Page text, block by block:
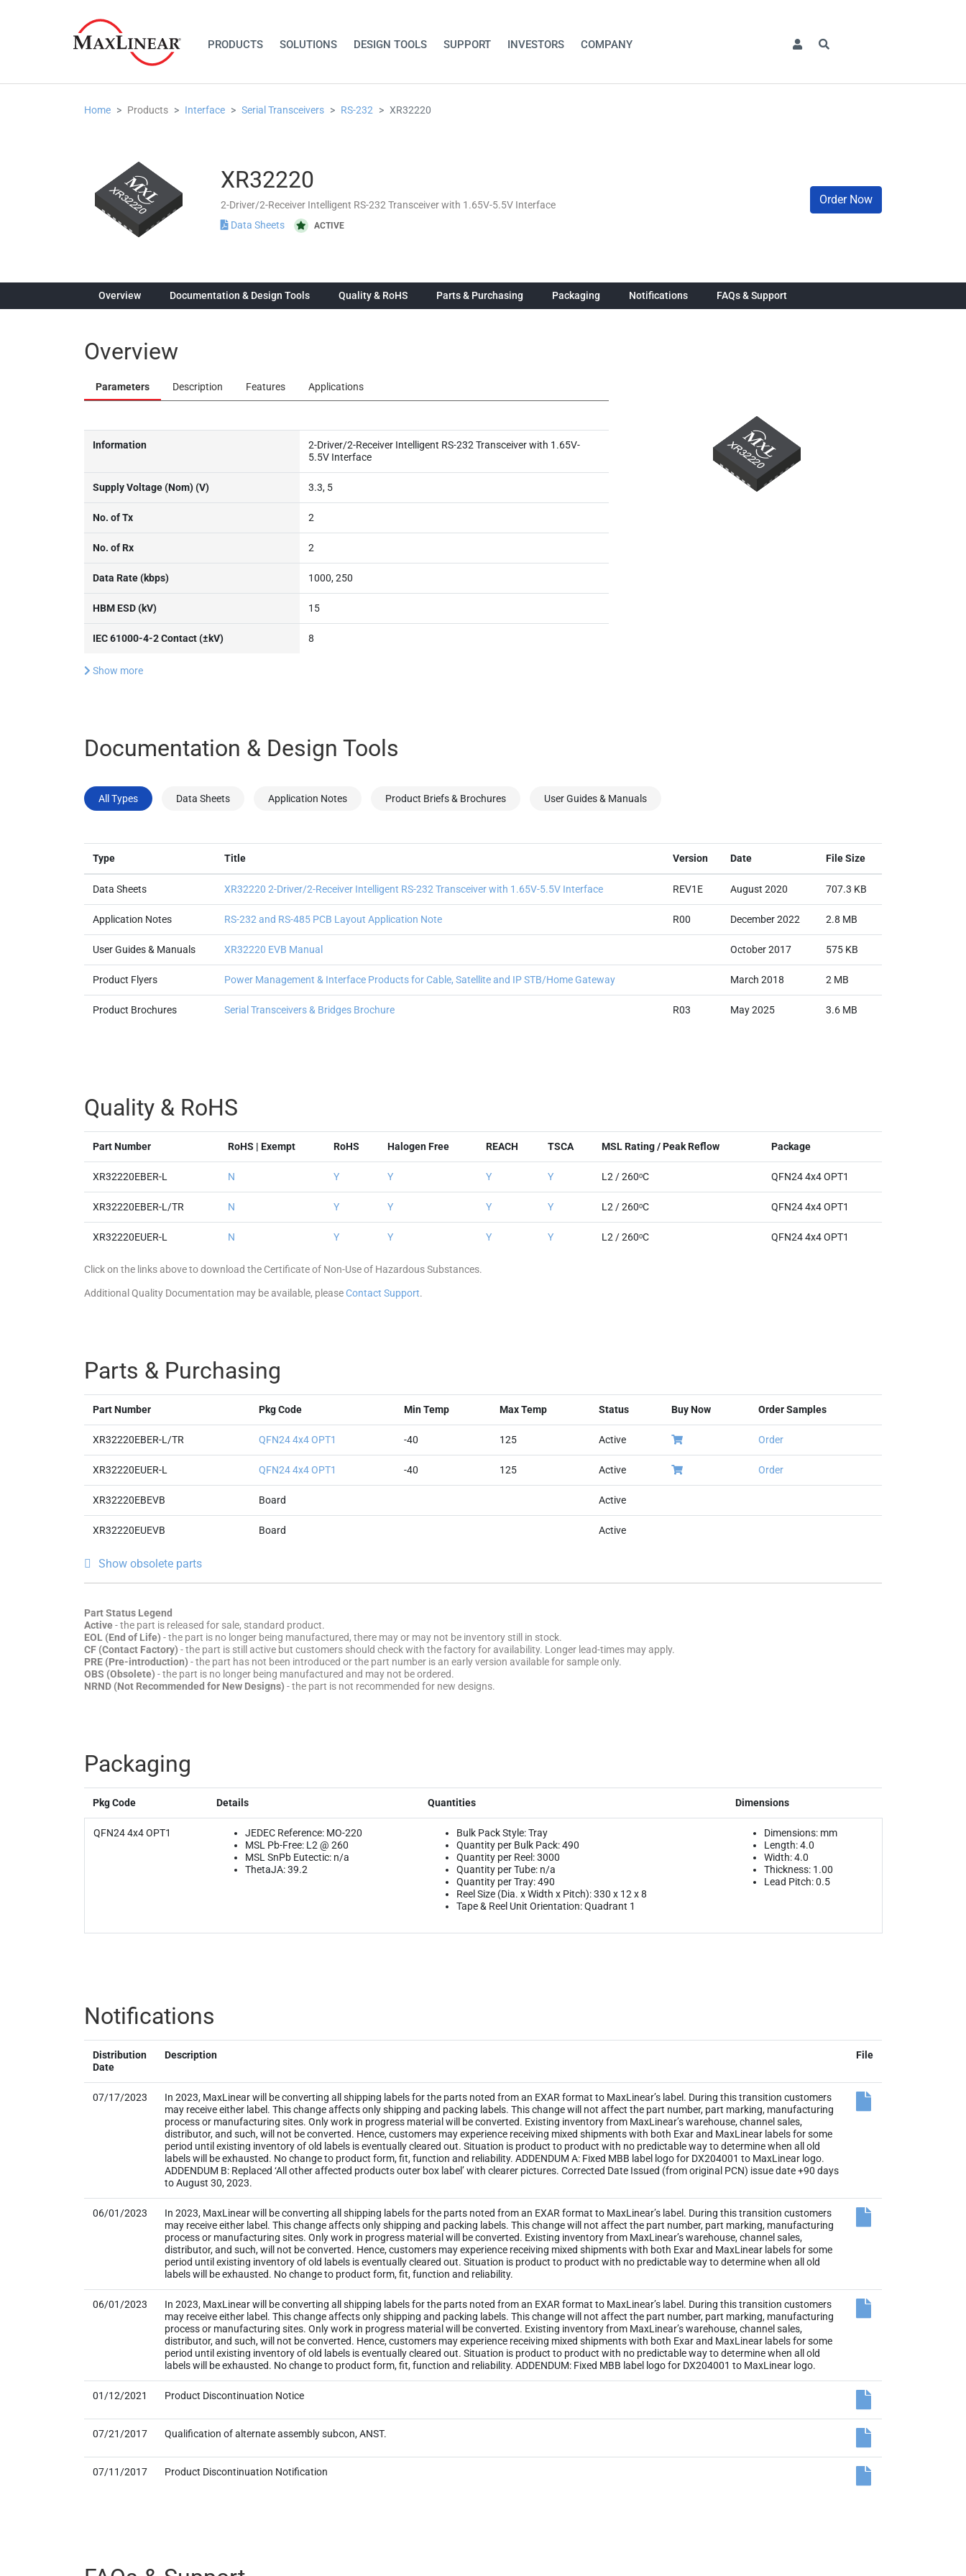
PRODUCTS SOLUTIONS DESIGN TOOLS SUPPORT INVESTORS COMPANY
Home Products Interface Serial Transceivers RS-232 XR32220
XR32220
2-Driver/2-Receiver Intelligent RS-232 Transceiver with 1.65V-5.5V Interface
Data Sheets
ACTIVE
Order Now
Overview Documentation & Design Tools Quality & RoHS Parts & Purchasing Packaging Notifications FAQs & Support
Overview
Parameters Description Features Applications
Information
2-Driver/2-Receiver Intelligent RS-232 Transceiver with 1.65V-
5.5V Interface
Supply Voltage (Nom) (V) 3.3, 5
No. of Tx 2
No. of Rx 2
Data Rate (kbps) 1000, 250
HBM ESD (kV) 15
IEC 61000-4-2 Contact (±kV) 8
Show more
Documentation & Design Tools
All Types Data Sheets Application Notes Product Briefs & Brochures User Guides & Manuals
Type Title Version Date File Size
Data Sheets XR32220 2-Driver/2-Receiver Intelligent RS-232 Transceiver with 1.65V-5.5V Interface REV1E August 2020 707.3 KB
Application Notes RS-232 and RS-485 PCB Layout Application Note R00 December 2022 2.8 MB
User Guides & Manuals XR32220 EVB Manual October 2017 575 KB
Product Flyers Power Management & Interface Products for Cable, Satellite and IP STB/Home Gateway March 2018 2 MB
Product Brochures Serial Transceivers & Bridges Brochure R03 May 2025 3.6 MB
Quality & RoHS
Part Number RoHS | Exempt RoHS Halogen Free REACH TSCA MSL Rating / Peak Reflow Package
XR32220EBER-L N Y Y Y Y L2 / 260ᵒC QFN24 4x4 OPT1
XR32220EBER-L/TR N Y Y Y Y L2 / 260ᵒC QFN24 4x4 OPT1
XR32220EUER-L N Y Y Y Y L2 / 260ᵒC QFN24 4x4 OPT1
Click on the links above to download the Certificate of Non-Use of Hazardous Substances.
Additional Quality Documentation may be available, pleaseContact Support.
Parts & Purchasing
Part Number Pkg Code Min Temp Max Temp Status Buy Now Order Samples
XR32220EBER-L/TR QFN24 4x4 OPT1 -40 125 Active Order
XR32220EUER-L QFN24 4x4 OPT1 -40 125 Active Order
XR32220EBEVB Board Active
XR32220EUEVB Board Active
Show obsolete parts
Part Status Legend
Active- the part is released for sale, standard product.
EOL (End of Life) - the part is no longer being manufactured, there may or may not be inventory still in stock.
CF (Contact Factory) - the part is still active but customers should check with the factory for availability. Longer lead-times may apply.
PRE (Pre-introduction) - the part has not been introduced or the part number is an early version available for sample only.
OBS (Obsolete) - the part is no longer being manufactured and may not be ordered.
NRND (Not Recommended for New Designs) - the part is not recommended for new designs.
Packaging
Pkg Code Details Quantities Dimensions
QFN24 4x4 OPT1
JEDEC Reference: MO-220
MSL Pb-Free: L2 @ 260
MSL SnPb Eutectic: n/a
ThetaJA: 39.2
Bulk Pack Style: Tray
Quantity per Bulk Pack: 490
Quantity per Reel: 3000
Quantity per Tube: n/a
Quantity per Tray: 490
Reel Size (Dia. x Width x Pitch): 330 x 12 x 8
Tape & Reel Unit Orientation: Quadrant 1
Dimensions: mm
Length: 4.0
Width: 4.0
Thickness: 1.00
Lead Pitch: 0.5
Notifications
Distribution
Date
Description File
07/17/2023
In 2023, MaxLinear will be converting all shipping labels for the parts noted from an EXAR format to MaxLinear’s label. During this transition customers
may receive either label. This change affects only shipping and packing labels. This change will not affect the part number, part marking, manufacturing
process or manufacturing sites. Only work in progress material will be converted. Existing inventory from MaxLinear’s warehouse, channel sales,
distributor, and such, will not be converted. Hence, customers may experience receiving mixed shipments with both Exar and MaxLinear labels for some
period until existing inventory of old labels is eventually cleared out. Situation is product to product with no predictable way to determine when all old
labels will be exhausted. No change to product form, fit, function and reliability. ADDENDUM A: Fixed MBB label logo for DX204001 to MaxLinear logo.
ADDENDUM B: Replaced ‘All other affected products outer box label’ with clearer pictures. Corrected Date Issued (from original PCN) issue date +90 days
to August 30, 2023.
06/01/2023
In 2023, MaxLinear will be converting all shipping labels for the parts noted from an EXAR format to MaxLinear’s label. During this transition customers
may receive either label. This change affects only shipping and packing labels. This change will not affect the part number, part marking, manufacturing
process or manufacturing sites. Only work in progress material will be converted. Existing inventory from MaxLinear’s warehouse, channel sales,
distributor, and such, will not be converted. Hence, customers may experience receiving mixed shipments with both Exar and MaxLinear labels for some
period until existing inventory of old labels is eventually cleared out. Situation is product to product with no predictable way to determine when all old
labels will be exhausted. No change to product form, fit, function and reliability.
06/01/2023
In 2023, MaxLinear will be converting all shipping labels for the parts noted from an EXAR format to MaxLinear’s label. During this transition customers
may receive either label. This change affects only shipping and packing labels. This change will not affect the part number, part marking, manufacturing
process or manufacturing sites. Only work in progress material will be converted. Existing inventory from MaxLinear’s warehouse, channel sales,
distributor, and such, will not be converted. Hence, customers may experience receiving mixed shipments with both Exar and MaxLinear labels for some
period until existing inventory of old labels is eventually cleared out. Situation is product to product with no predictable way to determine when all old
labels will be exhausted. No change to product form, fit, function and reliability. ADDENDUM: Fixed MBB label logo for DX204001 to MaxLinear logo.
01/12/2021 Product Discontinuation Notice
07/21/2017 Qualification of alternate assembly subcon, ANST.
07/11/2017 Product Discontinuation Notification